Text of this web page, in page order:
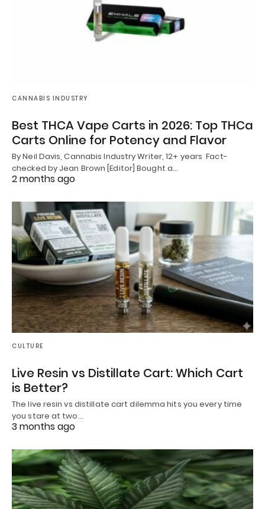
CANNABIS INDUSTRY
Best THCA Vape Carts in 2026: Top THCa
Carts Online for Potency and Flavor
By Neil Davis, Cannabis Industry Writer, 12+ years Fact-
checked by Jean Brown [Editor] Bought a…
2 months ago
CULTURE
Live Resin vs Distillate Cart: Which Cart
is Better?
The live resin vs distillate cart dilemma hits you every time
you stare at two…
3 months ago